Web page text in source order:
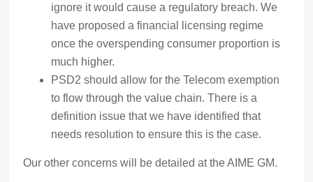
ignore it would cause a regulatory breach. We
have proposed a financial licensing regime
once the overspending consumer proportion is
much higher.
PSD2 should allow for the Telecom exemption
to flow through the value chain. There is a
definition issue that we have identified that
needs resolution to ensure this is the case.
Our other concerns will be detailed at the AIME GM.